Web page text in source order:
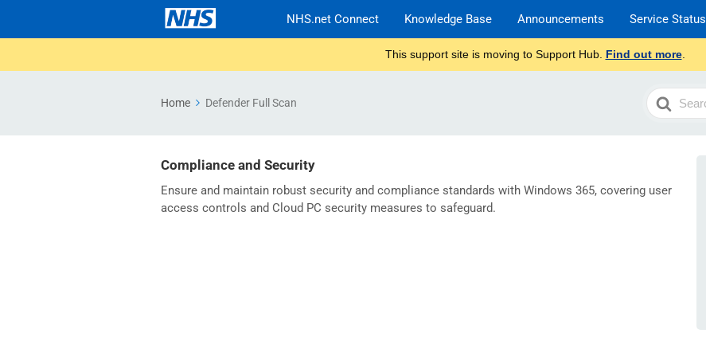
NHS.net Connect Knowledge Base Announcements Service Status
This support site is moving to Support Hub. Find out more.
Home Defender Full Scan
Search
For
Compliance and Security
Ensure and maintain robust security and compliance standards with Windows 365, covering user
access controls and Cloud PC security measures to safeguard.